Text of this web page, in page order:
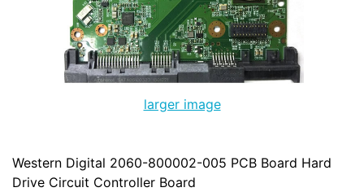
larger image
Western Digital 2060-800002-005 PCB Board Hard
Drive Circuit Controller Board